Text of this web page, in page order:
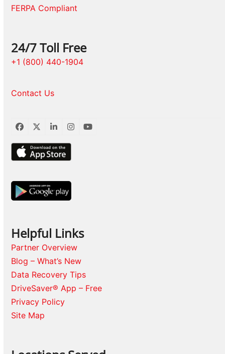
FERPA Compliant
24/7 Toll Free
+1 (800) 440-1904
Contact Us
Facebook
TwitterLinkedInInstagram
YouTube
Helpful Links
Partner Overview
Blog – What’s New
Data Recovery Tips
DriveSaver® App – Free
Privacy Policy
Site Map